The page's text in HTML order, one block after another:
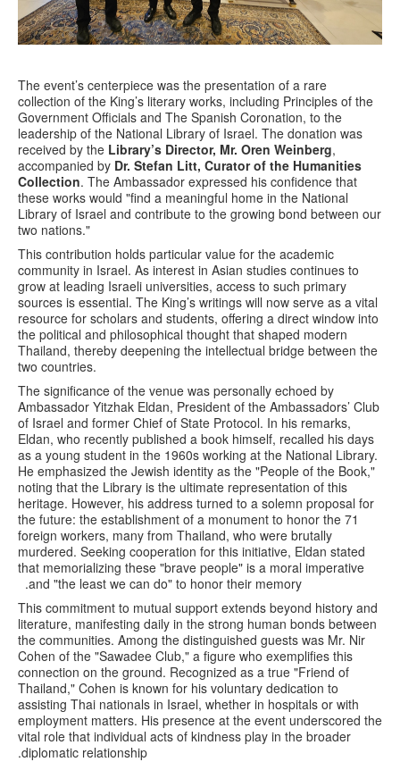
The event’s centerpiece was the presentation of a rare
collection of the King’s literary works, including Principles of the
Government Officials and The Spanish Coronation, to the
leadership of the National Library of Israel. The donation was
received by the Library’s Director, Mr. Oren Weinberg,
accompanied by Dr. Stefan Litt, Curator of the Humanities
Collection. The Ambassador expressed his confidence that
these works would "find a meaningful home in the National
Library of Israel and contribute to the growing bond between our
two nations."
This contribution holds particular value for the academic
community in Israel. As interest in Asian studies continues to
grow at leading Israeli universities, access to such primary
sources is essential. The King’s writings will now serve as a vital
resource for scholars and students, offering a direct window into
the political and philosophical thought that shaped modern
Thailand, thereby deepening the intellectual bridge between the
two countries.
The significance of the venue was personally echoed by
Ambassador Yitzhak Eldan, President of the Ambassadors’ Club
of Israel and former Chief of State Protocol. In his remarks,
Eldan, who recently published a book himself, recalled his days
as a young student in the 1960s working at the National Library.
He emphasized the Jewish identity as the "People of the Book,"
noting that the Library is the ultimate representation of this
heritage. However, his address turned to a solemn proposal for
the future: the establishment of a monument to honor the 71
foreign workers, many from Thailand, who were brutally
murdered. Seeking cooperation for this initiative, Eldan stated
that memorializing these "brave people" is a moral imperative
and "the least we can do" to honor their memory.
This commitment to mutual support extends beyond history and
literature, manifesting daily in the strong human bonds between
the communities. Among the distinguished guests was Mr. Nir
Cohen of the "Sawadee Club," a figure who exemplifies this
connection on the ground. Recognized as a true "Friend of
Thailand," Cohen is known for his voluntary dedication to
assisting Thai nationals in Israel, whether in hospitals or with
employment matters. His presence at the event underscored the
vital role that individual acts of kindness play in the broader
diplomatic relationship.